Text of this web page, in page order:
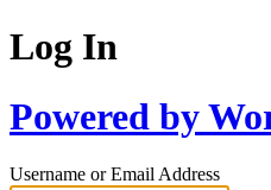
Log In
Powered by
Username or Email Address